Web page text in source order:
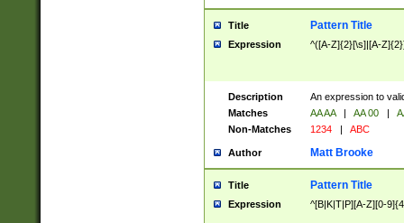
Title Pattern Title
Expression ^([A-Z]{2}[\s]|[A-
Description
An expression to
Matches
AA AA | AA 00 |
Non-Matches
1234 | ABC
Author Matt Brooke
Title Pattern Title
Expression ^[B|K|T|P][A-Z][0-